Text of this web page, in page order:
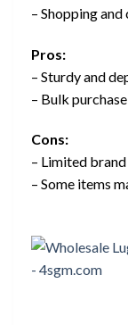
– Shopping
Pros:
– Sturdy and
– Bulk
Cons:
– Limited
– Some items